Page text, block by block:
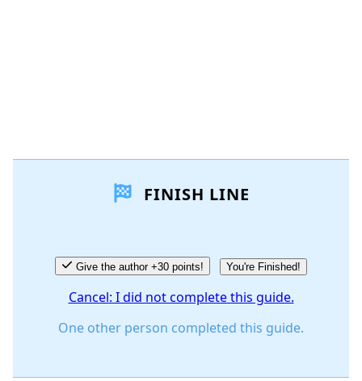
FINISH LINE
Give the author +30 points! You're Finished!
Cancel: I did not complete this guide.
One other person completed this guide.